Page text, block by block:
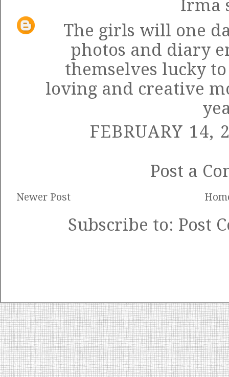
Irma
The girls will one
photos and diary
themselves lucky
loving and creative
FEBRUARY 14,
Post a
Newer Post
Subscribe to: Post